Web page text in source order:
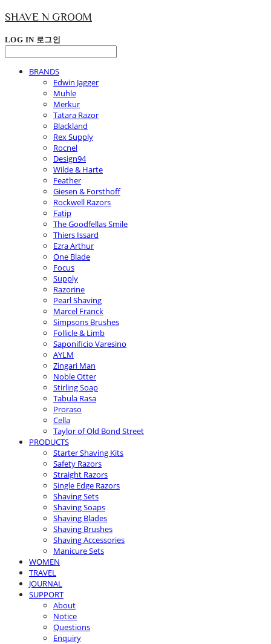
SHAVE N GROOM
LOG IN 로그인
BRANDS
Edwin Jagger
Muhle
Merkur
Tatara Razor
Blackland
Rex Supply
Rocnel
Design94
Wilde & Harte
Feather
Giesen & Forsthoff
Rockwell Razors
Fatip
The Goodfellas Smile
Thiers Issard
Ezra Arthur
One Blade
Focus
Supply
Razorine
Pearl Shaving
Marcel Franck
Simpsons Brushes
Follicle & Limb
Saponificio Varesino
AYLM
Zingari Man
Noble Otter
Stirling Soap
Tabula Rasa
Proraso
Cella
Taylor of Old Bond Street
PRODUCTS
Starter Shaving Kits
Safety Razors
Straight Razors
Single Edge Razors
Shaving Sets
Shaving Soaps
Shaving Blades
Shaving Brushes
Shaving Accessories
Manicure Sets
WOMEN
TRAVEL
JOURNAL
SUPPORT
About
Notice
Questions
Enquiry